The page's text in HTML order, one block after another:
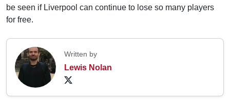
be seen if Liverpool can continue to lose so many players
for free.
Written by
Lewis Nolan